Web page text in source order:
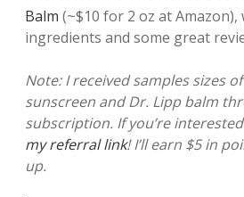
Balm (~$10 for 2 oz at
ingredients and some great
Note: I received samples sizes
sunscreen and Dr. Lipp balm
subscription. If you’re
my referral link! I’ll earn $5 in
up.